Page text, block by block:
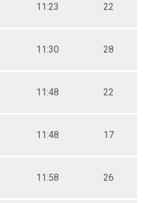
11:23 22
11:30 28
11:48 22
11:48 17
11:58 26